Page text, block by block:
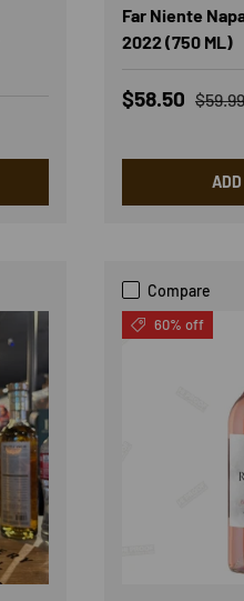
Far Niente
2022 (750 ML)
Sale price
$58.50 $59.99
Compare
60% off